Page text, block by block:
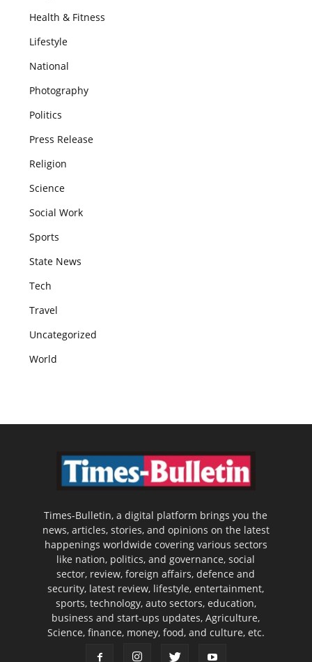
Health & Fitness
Lifestyle
National
Photography
Politics
Press Release
Religion
Science
Social Work
Sports
State News
Tech
Travel
Uncategorized
World
Times-Bulletin, a digital platform brings you the
news, articles, stories, and opinions on the latest
happenings worldwide covering various sectors
like nation, politics, and governance, social
sector, review, foreign affairs, defence and
security, latest review, lifestyle, entertainment,
sports, technology, auto sectors, education,
business and start-ups updates, Agriculture,
Science, finance, money, food, and culture, etc.